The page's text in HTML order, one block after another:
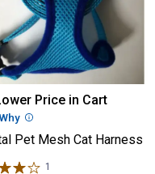
BellPet Mesh
Price in Cart
More Information
Pet Mesh Cat Harness
1